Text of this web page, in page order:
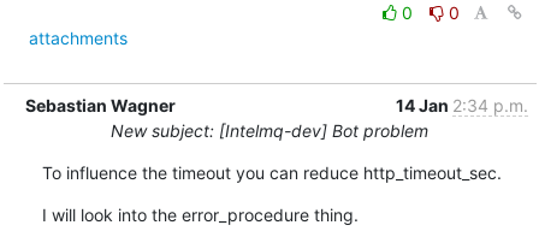
0
0
attachments
Sebastian Wagner 14 Jan 2:34 p.m.
New subject: [Intelmq-dev] Bot problem
To influence the timeout you can reduce http_timeout_sec.
I will look into the error_procedure thing.